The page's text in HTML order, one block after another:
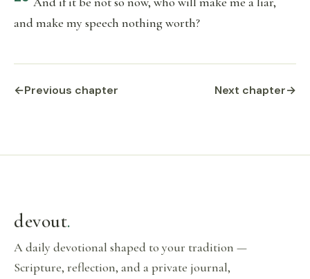
and make my speech nothing worth?
←Previous chapter Next chapter→
devout.
A daily devotional shaped to your tradition —
Scripture, reflection, and a private journal,